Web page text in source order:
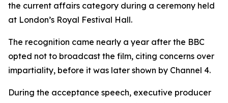
the current affairs category during a ceremony held
at London’s Royal Festival Hall.
The recognition came nearly a year after the BBC
opted not to broadcast the film, citing concerns over
impartiality, before it was later shown by Channel 4.
During the acceptance speech, executive producer